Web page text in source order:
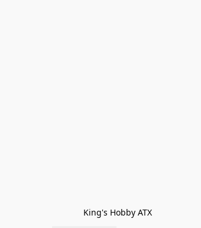
King's Hobby ATX